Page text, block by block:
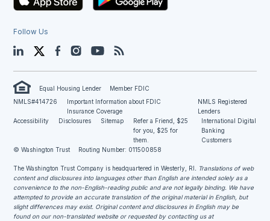
Follow Us
LinkedIn TwitterFacebookInstagramYouTube
Equal Housing Lender
Member FDIC
NMLS#414726
Important Information about FDIC
Insurance Coverage
NMLS Registered
Lenders
Accessibility
Disclosures Sitemap
Refer a Friend, $25
for you, $25 for
them.
International Digital
Banking
Customers
© Washington Trust
Routing Number: 011500858
The Washington Trust Company is headquartered in Westerly, RI. Translations of web
content and disclosures into languages other than English are intended solely as a
convenience to the non-English-reading public and are not legally binding. We have
attempted to provide an accurate translation of the original material in English, but
slight differences may exist. Original content and disclosures in English may be
found on our non-translated website or requested by contacting us at